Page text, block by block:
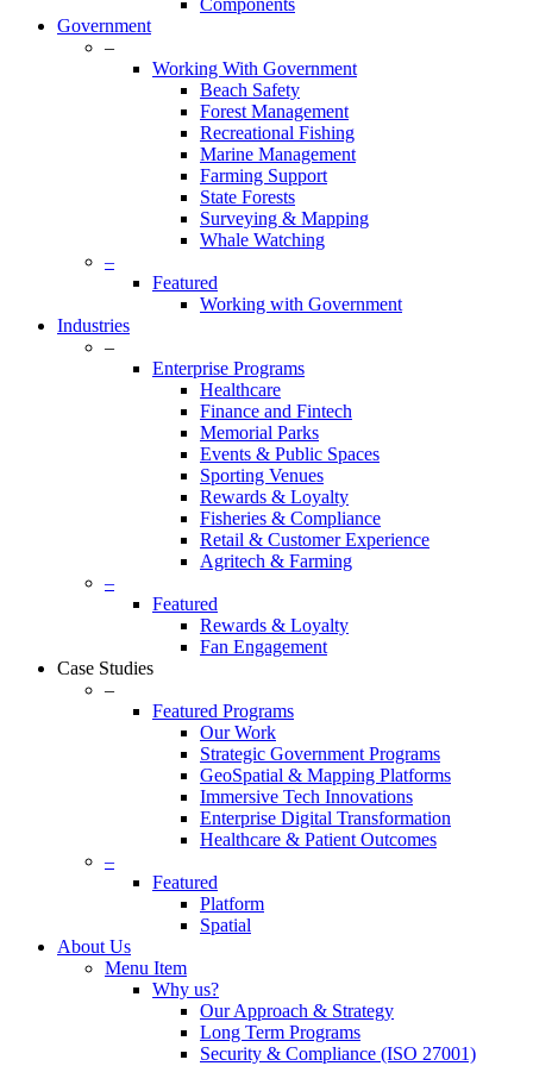
Components
Government
–
Working With Government
Beach Safety
Forest Management
Recreational Fishing
Marine Management
Farming Support
State Forests
Surveying & Mapping
Whale Watching
–
Featured
Working with Government
Industries
–
Enterprise Programs
Healthcare
Finance and Fintech
Memorial Parks
Events & Public Spaces
Sporting Venues
Rewards & Loyalty
Fisheries & Compliance
Retail & Customer Experience
Agritech & Farming
–
Featured
Rewards & Loyalty
Fan Engagement
Case Studies
–
Featured Programs
Our Work
Strategic Government Programs
GeoSpatial & Mapping Platforms
Immersive Tech Innovations
Enterprise Digital Transformation
Healthcare & Patient Outcomes
–
Featured
Platform
Spatial
About Us
Menu Item
Why us?
Our Approach & Strategy
Long Term Programs
Security & Compliance (ISO 27001)